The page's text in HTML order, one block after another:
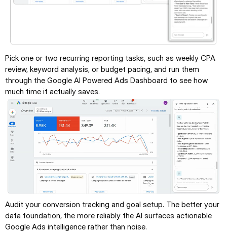
Pick one or two recurring reporting tasks, such as weekly CPA
review, keyword analysis, or budget pacing, and run them
through the Google AI Powered Ads Dashboard to see how
much time it actually saves.
Audit your conversion tracking and goal setup. The better your
data foundation, the more reliably the AI surfaces actionable
Google Ads intelligence rather than noise.